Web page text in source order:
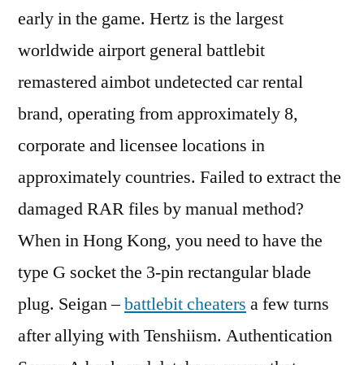
early in the game. Hertz is the largest
worldwide airport general battlebit
remastered aimbot undetected car rental
brand, operating from approximately 8,
corporate and licensee locations in
approximately countries. Failed to extract the
damaged RAR files by manual method?
When in Hong Kong, you need to have the
type G socket the 3-pin rectangular blade
plug. Seigan –battlebit cheaters a few turns
after allying with Tenshiism. Authentication